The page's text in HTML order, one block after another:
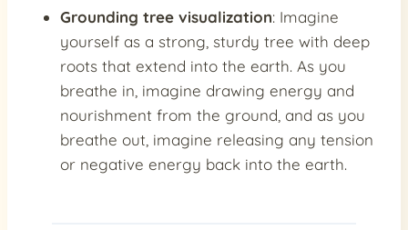
Grounding tree visualization: Imagine
yourself as a strong, sturdy tree with deep
roots that extend into the earth. As you
breathe in, imagine drawing energy and
nourishment from the ground, and as you
breathe out, imagine releasing any tension
or negative energy back into the earth.